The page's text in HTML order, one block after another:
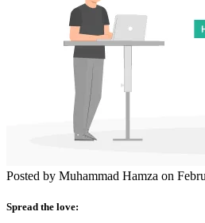
Posted by Muhammad Hamza on
Spread the love: